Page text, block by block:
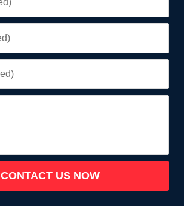
CONTACT US NOW